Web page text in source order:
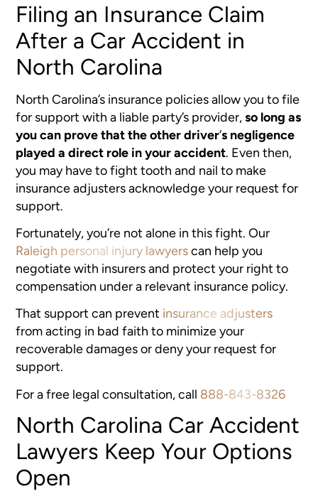
Filing an Insurance Claim
After a Car Accident in
North Carolina
North Carolina’s insurance policies allow you to file
for support with a liable party’s provider,so long as
you can prove that the other driver’s negligence
played a direct role in your accident. Even then,
you may have to fight tooth and nail to make
insurance adjusters acknowledge your request for
support.
Fortunately, you’re not alone in this fight. Our
Raleigh personal injury lawyerscan help you
negotiate with insurers and protect your right to
compensation under a relevant insurance policy.
That support can prevent insurance adjusters
from acting in bad faith to minimize your
recoverable damages or deny your request for
support.
For a free legal consultation, call 888-843-8326
North Carolina Car Accident
Lawyers Keep Your Options
Open